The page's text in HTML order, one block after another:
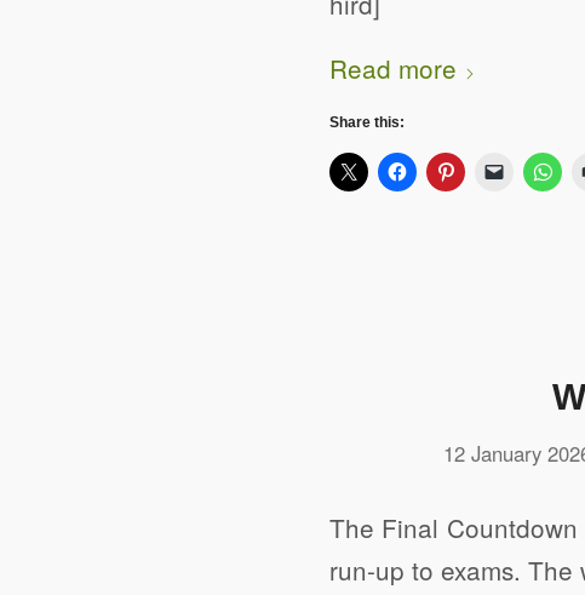
Read more
Share this:
12 January
The Final
run-up to exams. The